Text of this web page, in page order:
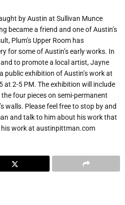
by Austin at Sullivan Munce
became a friend and one of Austin’s
Plum’s Upper Room has
for some of Austin’s early works. In
to promote a local artist, Jayne
public exhibition of Austin’s work at
at 2-5 PM. The exhibition will include
four pieces on semi-permanent
walls. Please feel free to stop by and
and talk to him about his work that
his work at austinpittman.com